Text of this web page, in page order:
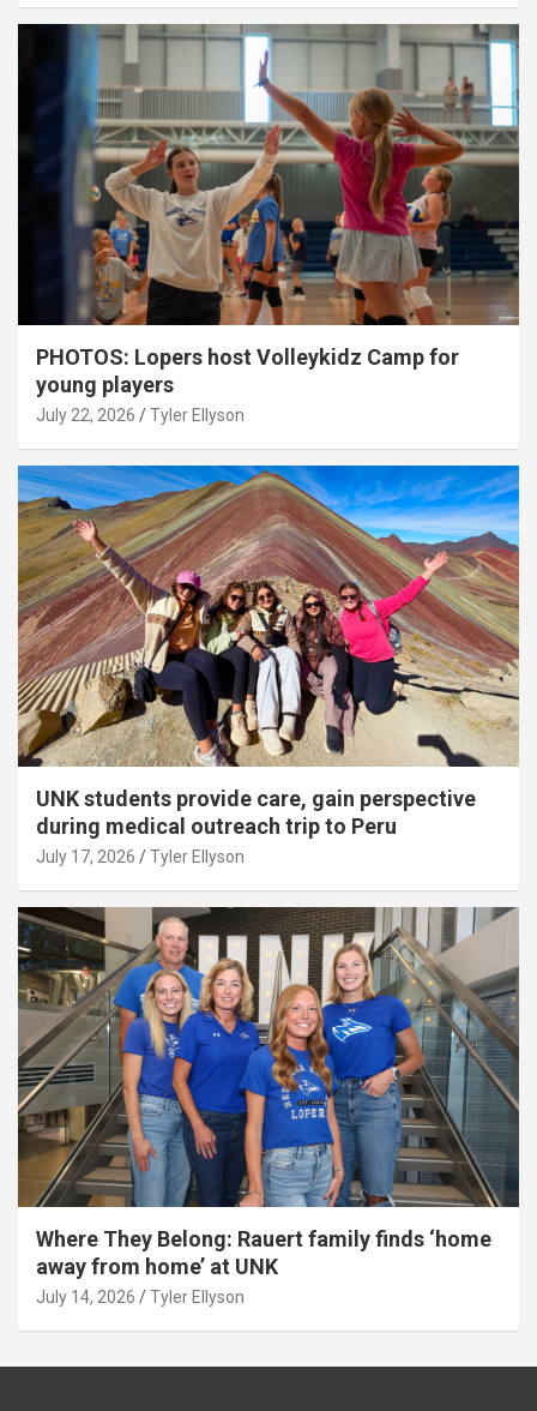
PHOTOS: Lopers host Volleykidz Camp for
young players
July 22, 2026 Tyler Ellyson
UNK students provide care, gain perspective
during medical outreach trip to Peru
July 17, 2026 Tyler Ellyson
Where They Belong: Rauert family finds ‘home
away from home’ at UNK
July 14, 2026 Tyler Ellyson